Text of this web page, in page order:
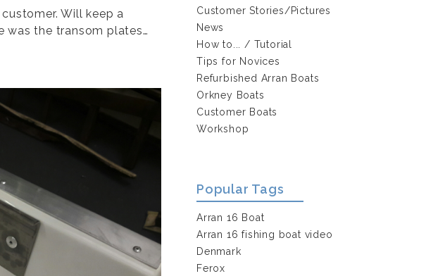
Will keep a
was the transom plates…
Customer Stories/Pictures
News
How to... / Tutorial
Tips for Novices
Refurbished Arran Boats
Orkney Boats
Customer Boats
Workshop
Popular Tags
Arran 16 Boat
Arran 16 fishing boat video
Denmark
Ferox